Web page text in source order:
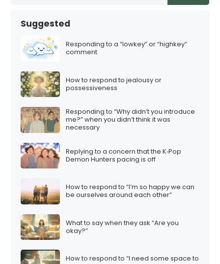
Suggested
Responding to a “lowkey” or “highkey”
comment
How to respond to jealousy or
possessiveness
Responding to “Why didn’t you introduce
me?” when you didn’t think it was
necessary
Replying to a concern that the K‑Pop
Demon Hunters pacing is off
How to respond to “I’m so happy we can
be ourselves around each other”
What to say when they ask “Are you
okay?”
How to respond to “I need some space to